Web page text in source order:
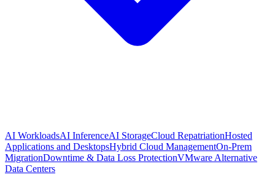
AI WorkloadsAI InferenceAI StorageCloud RepatriationHosted
Applications and DesktopsHybrid Cloud ManagementOn-Prem
MigrationDowntime & Data Loss ProtectionVMware Alternative
Data Centers